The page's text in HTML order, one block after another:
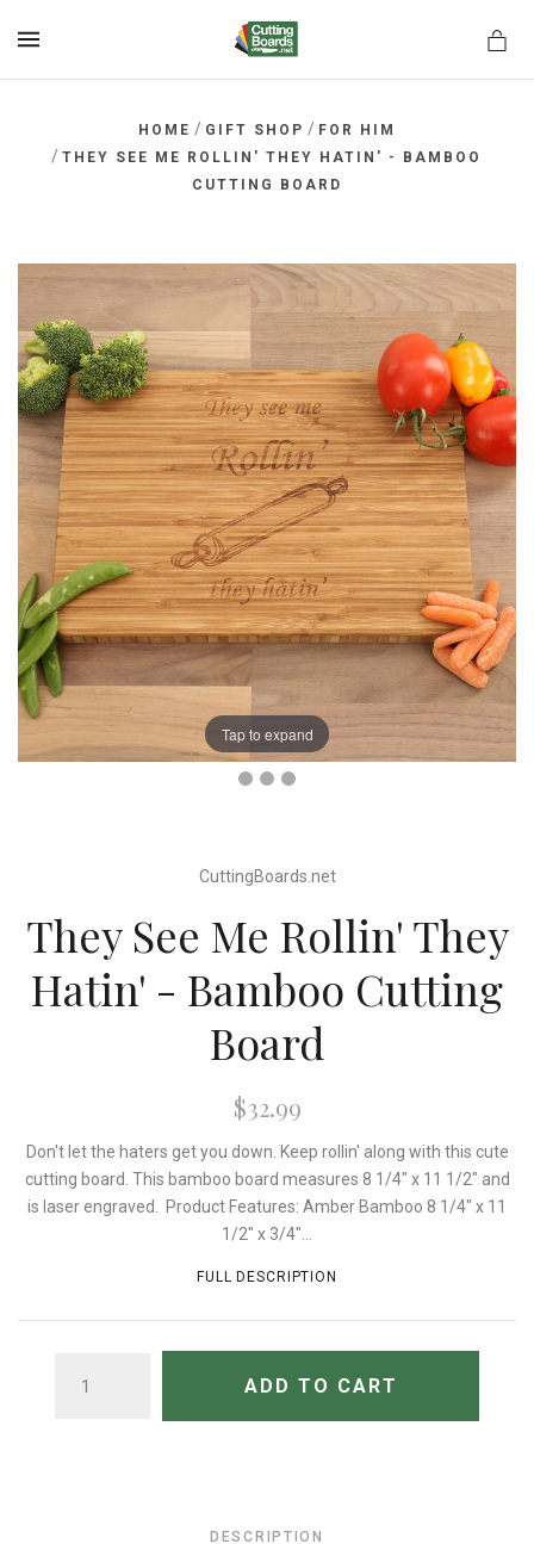
HOME / GIFT SHOP / FOR HIM
/ THEY SEE ME ROLLIN' THEY HATIN' - BAMBOO
CUTTING BOARD
Tap to expand
CuttingBoards.net
They See Me Rollin' They
Hatin' - Bamboo Cutting
Board
$32.99
Don't let the haters get you down. Keep rollin' along with this cute
cutting board. This bamboo board measures 8 1/4" x 11 1/2" and
is laser engraved. Product Features: Amber Bamboo 8 1/4" x 11
1/2" x 3/4"...
FULL DESCRIPTION
ADD TO CART
DESCRIPTION